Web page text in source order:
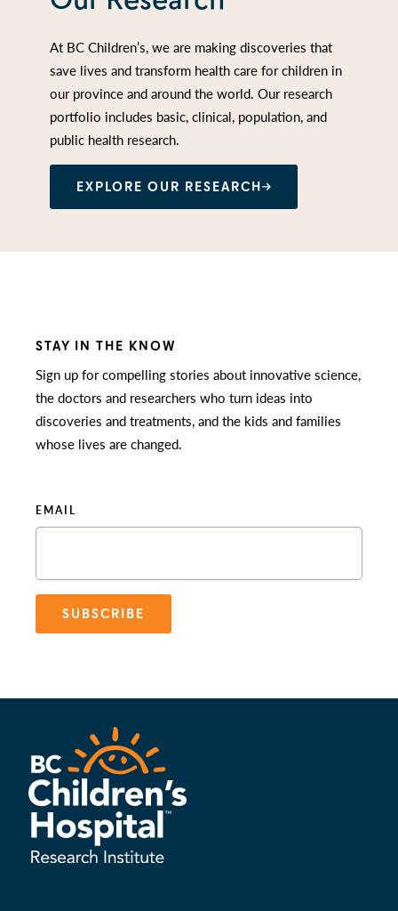
At BC Children’s, we are making discoveries that
save lives and transform health care for children in
our province and around the world. Our research
portfolio includes basic, clinical, population, and
public health research.
EXPLORE OUR RESEARCH
STAY IN THE KNOW
Sign up for compelling stories about innovative science,
the doctors and researchers who turn ideas into
discoveries and treatments, and the kids and families
whose lives are changed.
EMAIL
SUBSCRIBE